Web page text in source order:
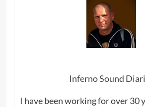
Inferno Sound
I have been working for over 30